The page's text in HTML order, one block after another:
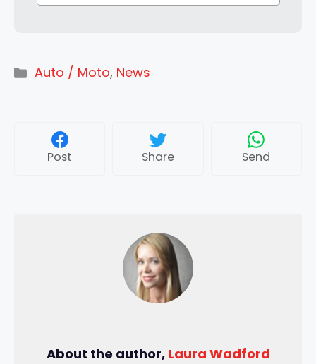
Categories
Auto / Moto, News
Post Share Send
About the author, Laura Wadford